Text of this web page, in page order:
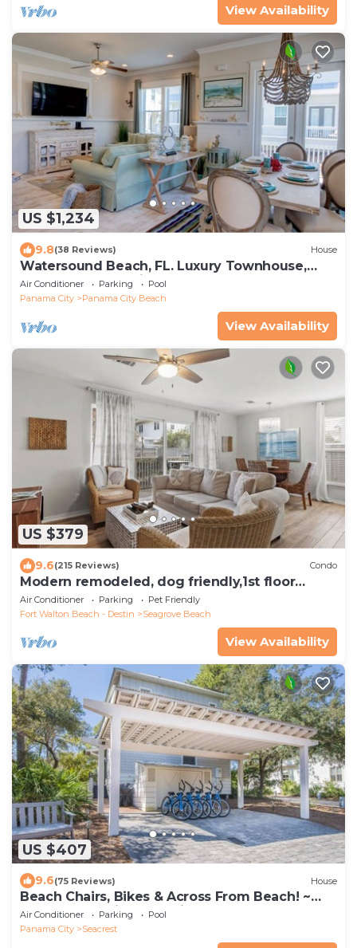
View Availability
US $1,234
9.8(38 Reviews) House
Watersound Beach, FL. Luxury Townhouse,
Golf cart, Kayak, bikes on 30A by HUB30A
Air Conditioner Parking
Pool
Panama City
Panama City Beach
View Availability
US $379
9.6(215 Reviews) Condo
Modern remodeled, dog friendly,1st floor
condo, steps to beaches & restaurants!
Air Conditioner Parking
Pet Friendly
Fort Walton Beach - Destin
Seagrove Beach
View Availability
US $407
9.6(75 Reviews) House
Beach Chairs, Bikes & Across From Beach! ~
Seas The Day in Magnolia Cottages on 30A
Air Conditioner Parking
Pool
Panama City
Seacrest